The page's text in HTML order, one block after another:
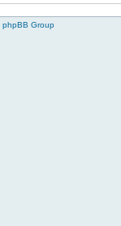
phpBB Group